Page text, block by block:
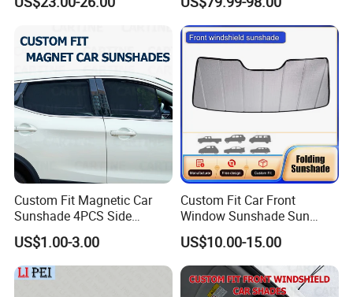
Sun Outdoor Retractable
Custom Fit Magnetic Car
Sunshade 4PCS Side
Sunshades
US$1.00-3.00
Custom Fit Car Front
Window Sunshade Sun
Shade for Acura Rdx 2019-
2021
US$10.00-15.00